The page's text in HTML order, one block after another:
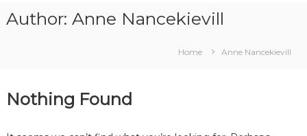
Author: Anne Nancekievill
Home Anne Nancekievill
Nothing Found